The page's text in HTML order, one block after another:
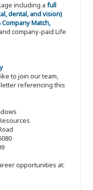
including a full
dental, and vision)
Match,
company-paid Life
to join our team,
referencing this
opportunities at: